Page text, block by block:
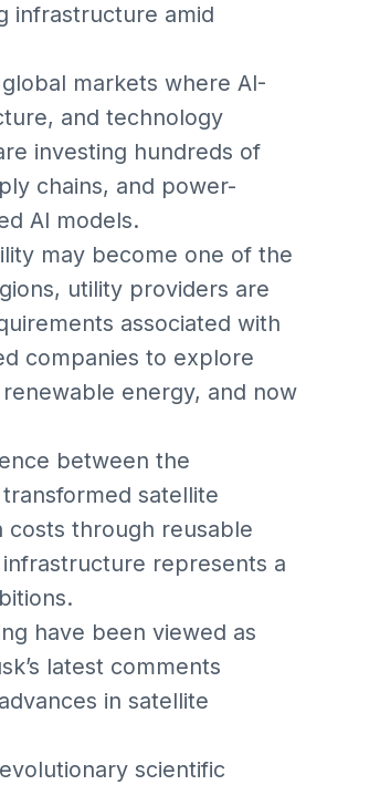
infrastructure amid
markets where AI-
and technology
investing hundreds of
chains, and power-
AI models.
may become one of the
utility providers are
associated with
companies to explore
energy, and now
between the
satellite
costs through reusable
represents a
have been viewed as
latest comments
in satellite
scientific